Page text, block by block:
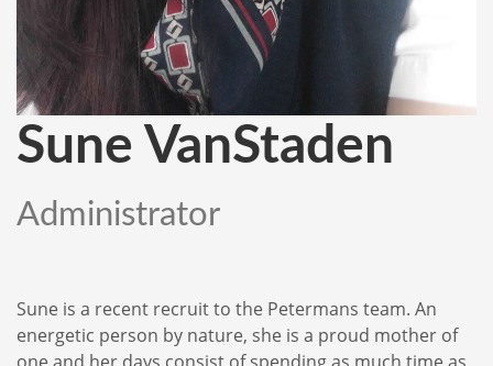
Sune VanStaden
Administrator
Sune is a recent recruit to the Petermans team. An
energetic person by nature, she is a proud mother of